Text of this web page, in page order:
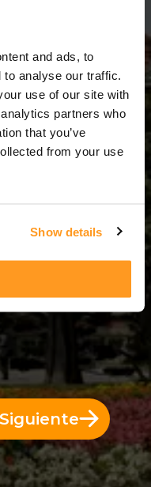
and ads, to
to analyse our traffic.
use of our site with
partners who
that you’ve
from your use
Show details
Siguiente